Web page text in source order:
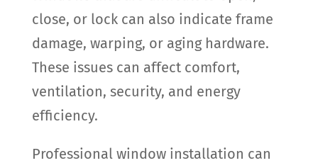
close, or lock can also indicate frame
damage, warping, or aging hardware.
These issues can affect comfort,
ventilation, security, and energy
efficiency.
Professional window installation can